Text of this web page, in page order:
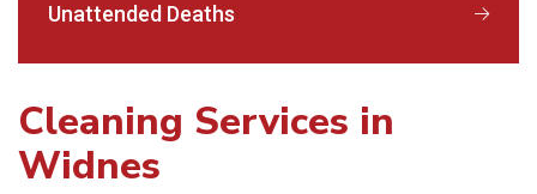
Unattended Deaths
Cleaning Services in
Widnes